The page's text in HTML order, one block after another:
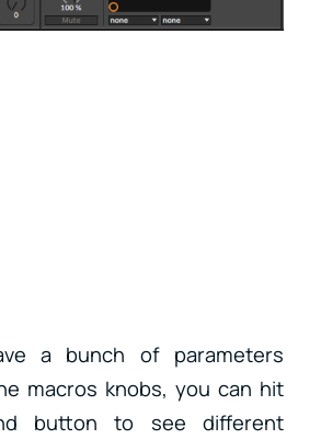
a bunch of parameters
macros knobs, you can hit
button to see different